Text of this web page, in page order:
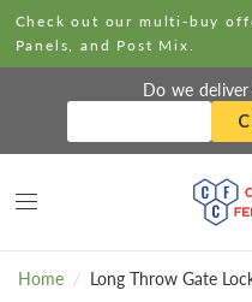
Check out our multi-buy
Panels, and Post Mix.
Do we
Home / Long Throw Gate